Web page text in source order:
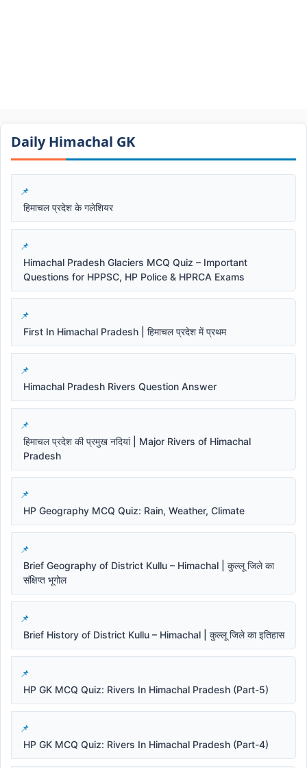
Daily Himachal GK​​
हिमाचल प्रदेश के गलेशियर
Himachal Pradesh Glaciers MCQ Quiz – Important
Questions for HPPSC, HP Police & HPRCA Exams
First In Himachal Pradesh | हिमाचल प्रदेश में प्रथम
Himachal Pradesh Rivers Question Answer
हिमाचल प्रदेश की प्रमुख नदियां | Major Rivers of Himachal
Pradesh
HP Geography MCQ Quiz: Rain, Weather, Climate
Brief Geography of District Kullu – Himachal | कुल्लू जिले का
संक्षिप्त भूगोल
Brief History of District Kullu – Himachal | कुल्लू जिले का इतिहास
HP GK MCQ Quiz: Rivers In Himachal Pradesh (Part-5)
HP GK MCQ Quiz: Rivers In Himachal Pradesh (Part-4)